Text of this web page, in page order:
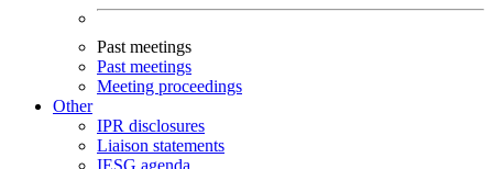
Past meetings
Past meetings
Meeting proceedings
Other
IPR disclosures
Liaison statements
IESG agenda